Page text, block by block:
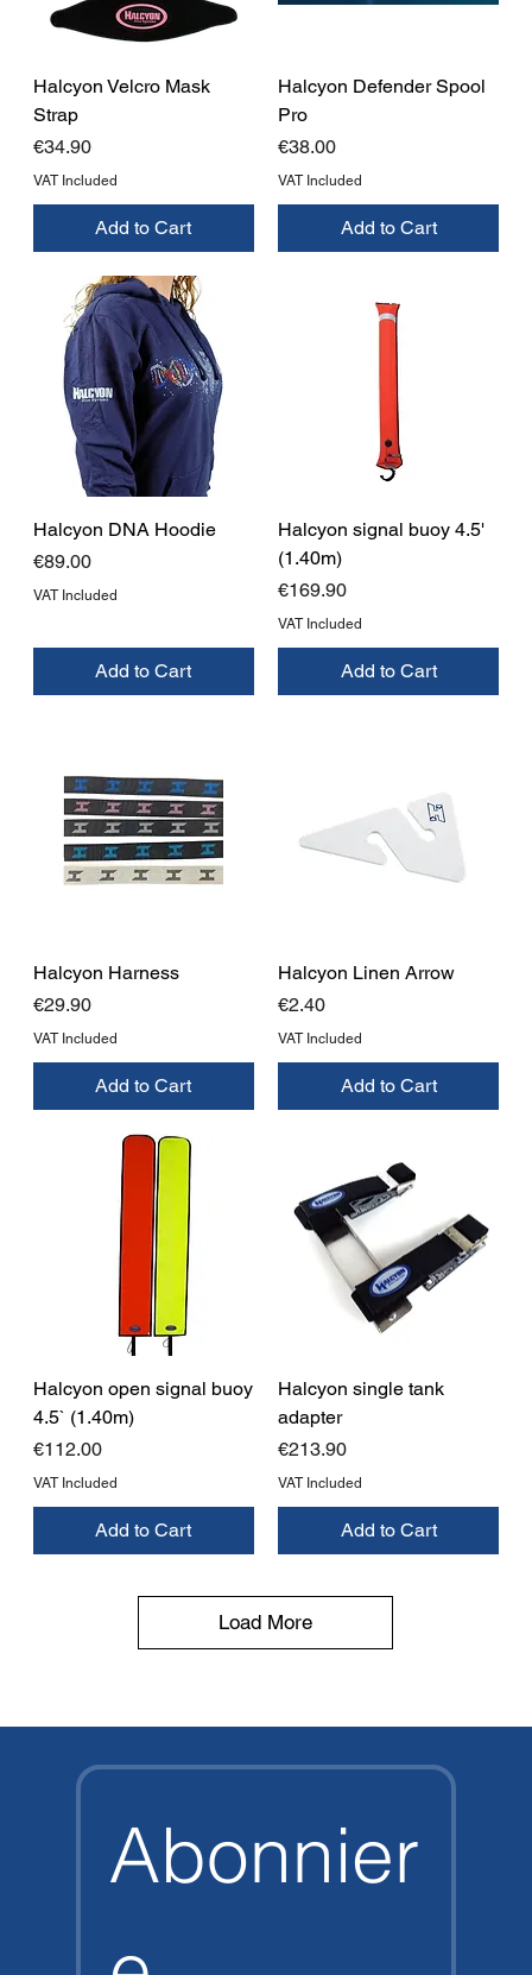
Halcyon Velcro Mask
Strap
Price
€34.90
VAT Included
Add to Cart
Halcyon Defender Spool
Pro
Price
€38.00
VAT Included
Add to Cart
Halcyon DNA Hoodie
Price
€89.00
VAT Included
Add to Cart
Halcyon signal buoy 4.5'
(1.40m)
Price
€169.90
VAT Included
Add to Cart
Halcyon Harness
Price
€29.90
VAT Included
Add to Cart
Halcyon Linen Arrow
Price
€2.40
VAT Included
Add to Cart
Halcyon open signal buoy
4.5` (1.40m)
Price
€112.00
VAT Included
Add to Cart
Halcyon single tank
adapter
Price
€213.90
VAT Included
Add to Cart
Load More
Abonnier